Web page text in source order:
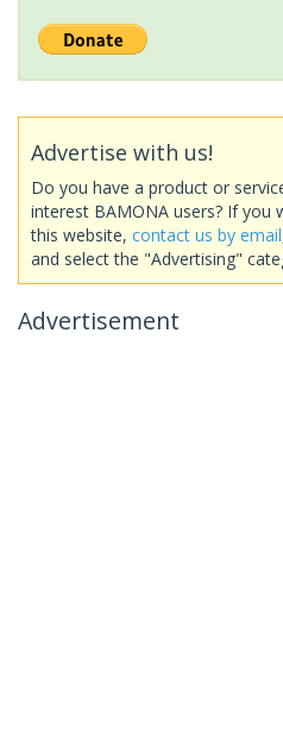
Advertise with us!
Do you have a product or
interest BAMONA users? If you
this website, contact us by email
and select the "Advertising"
Advertisement